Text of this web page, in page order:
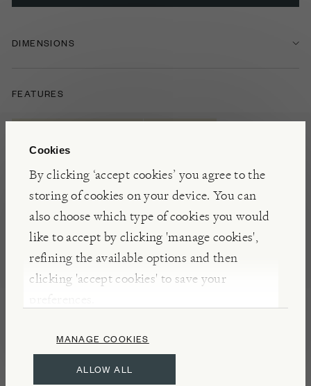
Cookies
By clicking ‘accept cookies’ you agree to the
storing of cookies on your device. You can
also choose which type of cookies you would
like to accept by clicking 'manage cookies',
refining the available options and then
clicking 'accept cookies' to save your
preferences.
ALLOW ALL
MANAGE COOKIES
DIMENSIONS
FEATURES
NOTES
Smooth running gel ink in glittery colours can be
used to add interest to scrapbooks, cards, projects
and revision cards. With their fine tips and spotty
bodies, these pens are both attractive and
office.